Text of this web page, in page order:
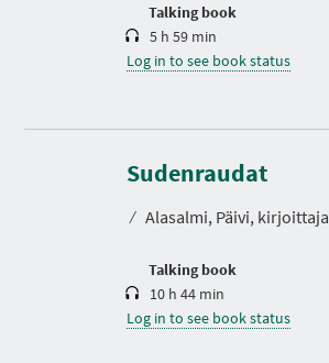
Talking book
5 h 59 min
Log in to see book status
Sudenraudat
⁄ Alasalmi, Päivi, kirjoittaja
Talking book
D
r
a
i
10 h 44 min
Log in to see book status